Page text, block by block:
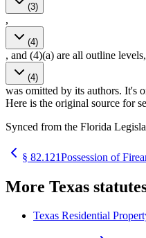
(3)
,
(4)
, and (4)(a) are all outline
(4)
was omitted by its authors. It's
Here is the original source for
Synced from the Florida
§ 82.121Possession of
More Texas
Texas Residential